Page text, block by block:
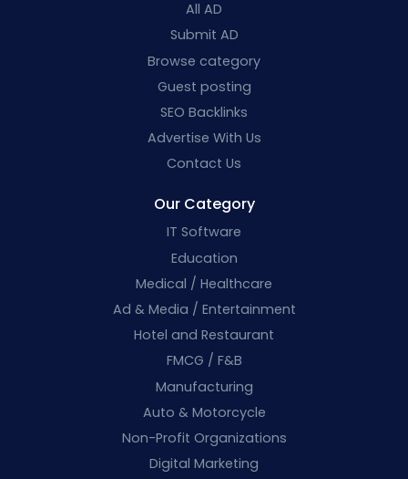
All AD
Submit AD
Browse category
Guest posting
SEO Backlinks
Advertise With Us
Contact Us
Our Category
IT Software
Education
Medical / Healthcare
Ad & Media / Entertainment
Hotel and Restaurant
FMCG / F&B
Manufacturing
Auto & Motorcycle
Non-Profit Organizations
Digital Marketing